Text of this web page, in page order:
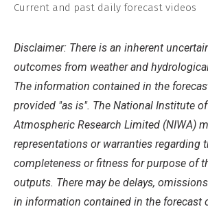
Current and past daily forecast videos
Disclaimer: There is an inherent
outcomes from weather and
The information contained in the
provided "as is". The National Institute
Atmospheric Research Limited (NIWA)
representations or warranties regarding
completeness or fitness for purpose of
outputs. There may be delays,
in information contained in the forecast